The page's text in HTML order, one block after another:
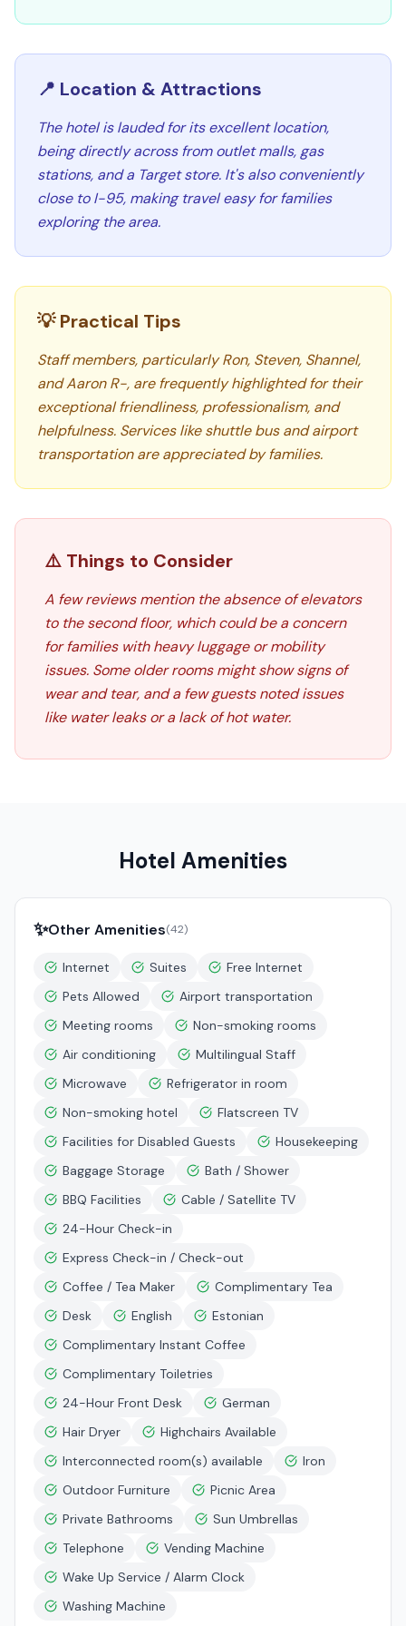
📍 Location & Attractions
The hotel is lauded for its excellent location,
being directly across from outlet malls, gas
stations, and a Target store. It's also conveniently
close to I-95, making travel easy for families
exploring the area.
💡 Practical Tips
Staff members, particularly Ron, Steven, Shannel,
and Aaron R-, are frequently highlighted for their
exceptional friendliness, professionalism, and
helpfulness. Services like shuttle bus and airport
transportation are appreciated by families.
⚠️ Things to Consider
A few reviews mention the absence of elevators
to the second floor, which could be a concern
for families with heavy luggage or mobility
issues. Some older rooms might show signs of
wear and tear, and a few guests noted issues
like water leaks or a lack of hot water.
Hotel Amenities
✨Other Amenities(42)
Internet Suites
Free Internet
Pets Allowed
Airport transportation
Meeting rooms
Non-smoking rooms
Air conditioning
Multilingual Staff
Microwave
Refrigerator in room
Non-smoking hotel
Flatscreen TV
Facilities for Disabled Guests
Housekeeping
Baggage Storage
Bath / Shower
BBQ Facilities
Cable / Satellite TV
24-Hour Check-in
Express Check-in / Check-out
Coffee / Tea Maker
Complimentary Tea
Desk
English
Estonian
Complimentary Instant Coffee
Complimentary Toiletries
24-Hour Front Desk
German
Hair Dryer
Highchairs Available
Interconnected room(s) available
Iron
Outdoor Furniture
Picnic Area
Private Bathrooms
Sun Umbrellas
Telephone
Vending Machine
Wake Up Service / Alarm Clock
Washing Machine